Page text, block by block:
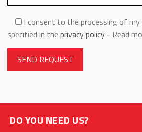
I consent to the processing of my
specified in the privacy policy - Read
DO YOU NEED US?